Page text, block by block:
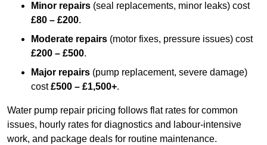
Minor repairs (seal replacements, minor leaks) cost
£80 – £200.
Moderate repairs (motor fixes, pressure issues) cost
£200 – £500.
Major repairs (pump replacement, severe damage)
cost£500 – £1,500+.
Water pump repair pricing follows flat rates for common
issues, hourly rates for diagnostics and labour-intensive
work, and package deals for routine maintenance.